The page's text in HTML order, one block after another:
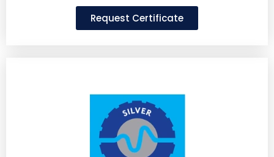
Request Certificate